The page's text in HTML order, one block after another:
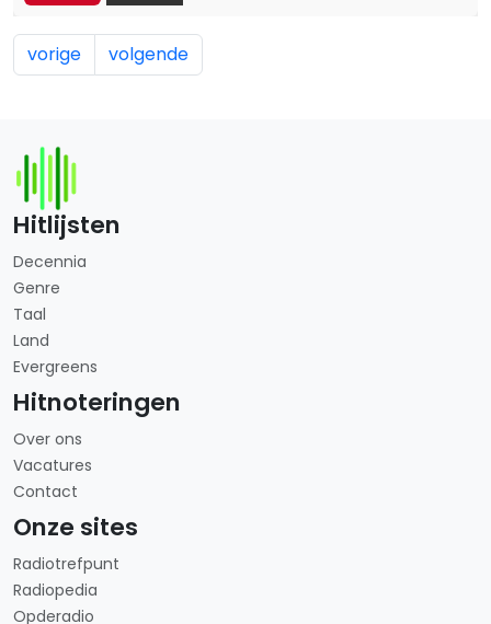
vorige volgende
Hitlijsten
Decennia
Genre
Taal
Land
Evergreens
Hitnoteringen
Over ons
Vacatures
Contact
Onze sites
Radiotrefpunt
Radiopedia
Opderadio